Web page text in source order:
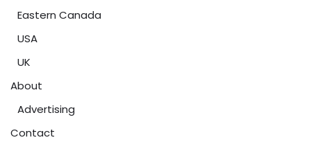
Eastern Canada
USA
UK
About
Advertising
Contact